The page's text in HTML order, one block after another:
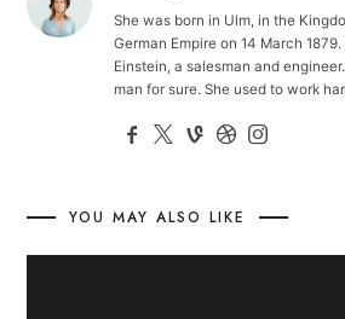
She was born in Ulm, in the
German Empire on 14 March
Einstein, a salesman and
man for sure. She used to work
YOU MAY ALSO LIKE